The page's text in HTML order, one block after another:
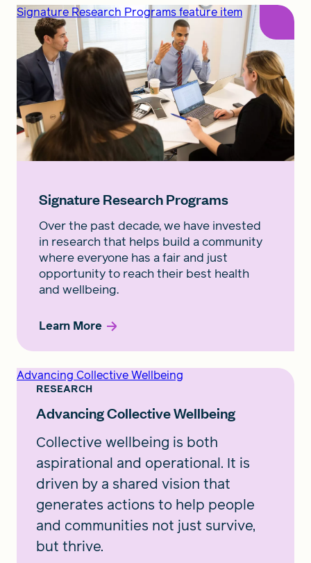
Signature Research Programs feature item
Signature Research Programs
Over the past decade, we have invested
in research that helps build a community
where everyone has a fair and just
opportunity to reach their best health
and wellbeing.
Learn More
Advancing Collective Wellbeing
RESEARCH
Advancing Collective Wellbeing
Collective wellbeing is both
aspirational and operational. It is
driven by a shared vision that
generates actions to help people
and communities not just survive,
but thrive.